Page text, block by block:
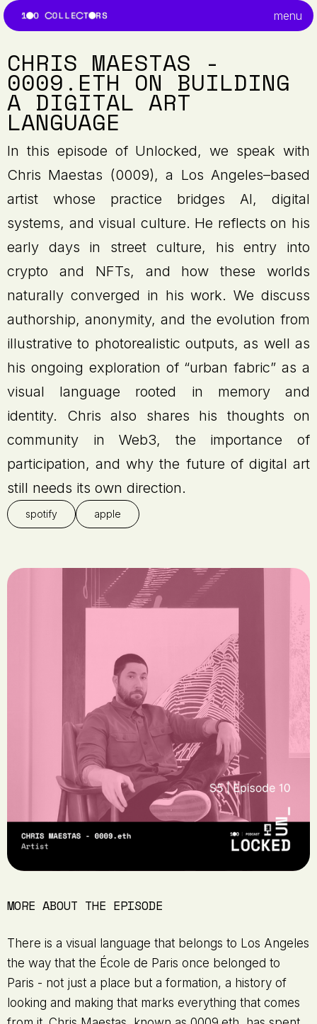
menu
CHRIS MAESTAS -
0009.ETH ON BUILDING
A DIGITAL ART
LANGUAGE
In this episode of Unlocked, we speak with
Chris Maestas (0009), a Los Angeles–based
artist whose practice bridges AI, digital
systems, and visual culture. He reflects on his
early days in street culture, his entry into
crypto and NFTs, and how these worlds
naturally converged in his work. We discuss
authorship, anonymity, and the evolution from
illustrative to photorealistic outputs, as well as
his ongoing exploration of “urban fabric” as a
visual language rooted in memory and
identity. Chris also shares his thoughts on
community in Web3, the importance of
participation, and why the future of digital art
still needs its own direction.
spotify apple
MORE ABOUT THE EPISODE
There is a visual language that belongs to Los Angeles
the way that the École de Paris once belonged to
Paris - not just a place but a formation, a history of
looking and making that marks everything that comes